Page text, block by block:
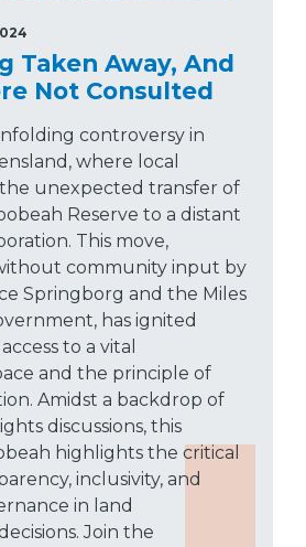
Taken Away, And
Not Consulted
controversy in
where local
unexpected transfer of
Reserve to a distant
This move,
community input by
Springborg and the Miles
has ignited
to a vital
and the principle of
Amidst a backdrop of
discussions, this
highlights the critical
inclusivity, and
in land
Join the